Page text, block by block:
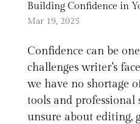
Building Confidence in
Mar 19, 2025
Confidence can be
challenges writer’s
we have no shortage
tools and professional
unsure about editing,